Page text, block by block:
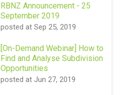
RBNZ Announcement - 25
September 2019
posted at Sep 25, 2019
[On-Demand Webinar] How to
Find and Analyse Subdivision
Opportunities
posted at Jun 27, 2019